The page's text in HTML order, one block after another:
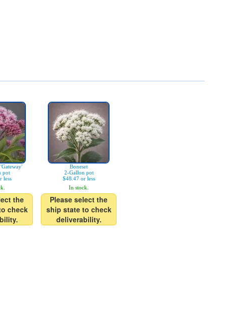
pot
less
the
check
Boneset
2-Gallon pot
$48.47 or less
In stock.
Please select the
ship state to check
deliverability.